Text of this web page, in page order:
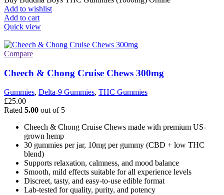
Add to wishlist
Add to cart
Quick view
Compare
Cheech & Chong Cruise Chews 300mg
Gummies, Delta-9 Gummies, THC Gummies
£25.00
Rated 5.00 out of 5
Cheech & Chong Cruise Chews made with premium US-
grown hemp
30 gummies per jar, 10mg per gummy (CBD + low THC
blend)
Supports relaxation, calmness, and mood balance
Smooth, mild effects suitable for all experience levels
Discreet, tasty, and easy-to-use edible format
Lab-tested for quality, purity, and potency